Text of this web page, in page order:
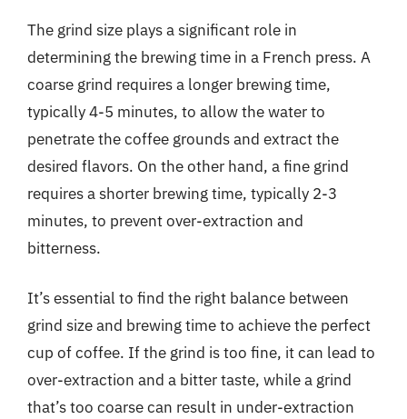
The grind size plays a significant role in
determining the brewing time in a French press. A
coarse grind requires a longer brewing time,
typically 4-5 minutes, to allow the water to
penetrate the coffee grounds and extract the
desired flavors. On the other hand, a fine grind
requires a shorter brewing time, typically 2-3
minutes, to prevent over-extraction and
bitterness.
It’s essential to find the right balance between
grind size and brewing time to achieve the perfect
cup of coffee. If the grind is too fine, it can lead to
over-extraction and a bitter taste, while a grind
that’s too coarse can result in under-extraction